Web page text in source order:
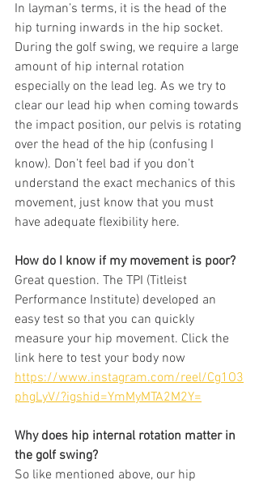
In layman’s terms, it is the head of the
hip turning inwards in the hip socket.
During the golf swing, we require a large
amount of hip internal rotation
especially on the lead leg. As we try to
clear our lead hip when coming towards
the impact position, our pelvis is rotating
over the head of the hip (confusing I
know). Don’t feel bad if you don’t
understand the exact mechanics of this
movement, just know that you must
have adequate flexibility here.
How do I know if my movement is poor?
Great question. The TPI (Titleist
Performance Institute) developed an
easy test so that you can quickly
measure your hip movement. Click the
link here to test your body now
https://www.instagram.com/reel/Cg1O3
phgLyV/?igshid=YmMyMTA2M2Y=
Why does hip internal rotation matter in
the golf swing?
So like mentioned above, our hip